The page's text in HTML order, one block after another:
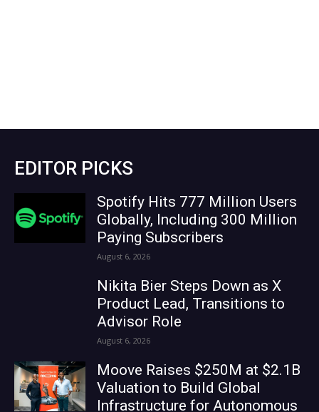
EDITOR PICKS
Spotify Hits 777 Million Users
Globally, Including 300 Million
Paying Subscribers
August 6, 2026
Nikita Bier Steps Down as X
Product Lead, Transitions to
Advisor Role
August 6, 2026
Moove Raises $250M at $2.1B
Valuation to Build Global
Infrastructure for Autonomous